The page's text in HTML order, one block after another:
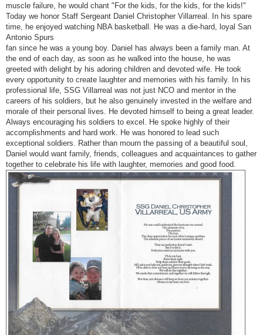
muscle failure, he would chant "For the kids, for the kids, for the kids!"
Today we honor Staff Sergeant Daniel Christopher Villarreal. In his spare
time, he enjoyed watching NBA basketball. He was a die-hard, loyal San
Antonio Spurs
fan since he was a young boy. Daniel has always been a family man. At
the end of each day, as soon as he walked into the house, he was
greeted with delight by his adoring children and devoted wife. He took
every opportunity to create laughter and memories with his family. In his
professional life, SSG Villarreal was not just NCO and mentor in the
careers of his soldiers, but he also genuinely invested in the welfare and
morale of their personal lives. He devoted himself to being a great leader.
Always encouraging his soldiers to excel. He spoke highly of their
accomplishments and hard work. He was honored to lead such
exceptional soldiers. Rather than mourn the passing of a beautiful soul,
Daniel would want family, friends, colleagues and acquaintances to gather
together to celebrate his life with laughter, memories and good food.